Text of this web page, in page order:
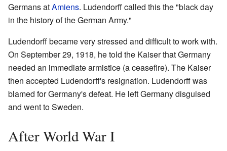
Germans atAmiens. Ludendorff called this the "black day
in the history of the German Army."
Ludendorff became very stressed and difficult to work with.
On September 29, 1918, he told the Kaiser that Germany
needed an immediate armistice (a ceasefire). The Kaiser
then accepted Ludendorff's resignation. Ludendorff was
blamed for Germany's defeat. He left Germany disguised
and went to Sweden.
After World War I